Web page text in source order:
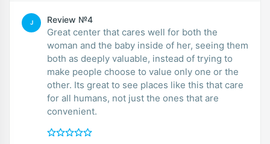
J Review №4
Great center that cares well for both the
woman and the baby inside of her, seeing them
both as deeply valuable, instead of trying to
make people choose to value only one or the
other. Its great to see places like this that care
for all humans, not just the ones that are
convenient.